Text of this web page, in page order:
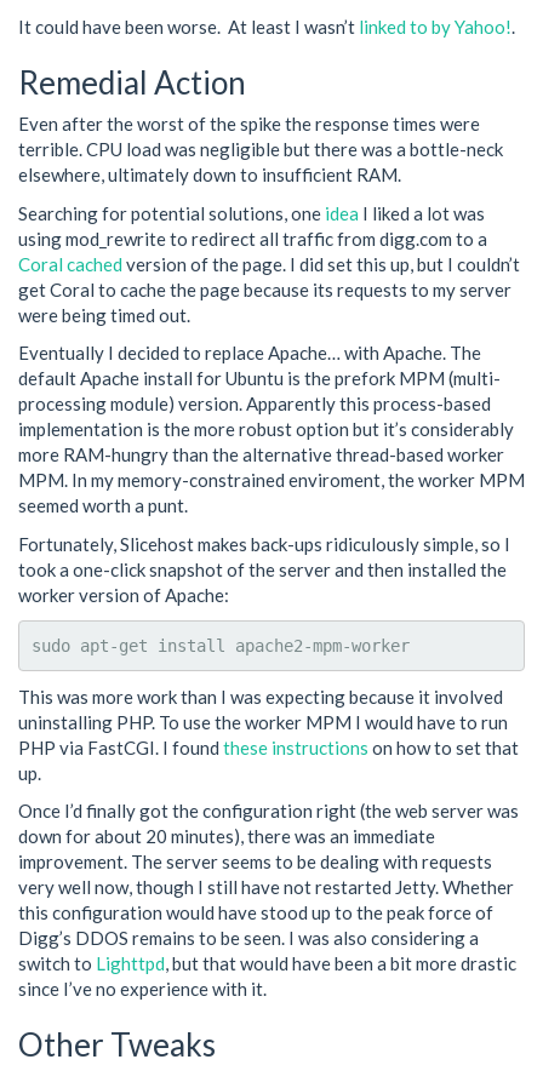
It could have been worse. At least I wasn’t linked to by Yahoo!
Remedial Action
Even after the worst of the spike the response times were
terrible. CPU load was negligible but there was a bottle-neck
elsewhere, ultimately down to insufficient RAM.
Searching for potential solutions, one idea I liked a lot was
using mod_rewrite to redirect all traffic from digg.com to a
Coral cached version of the page. I did set this up, but I couldn’t
get Coral to cache the page because its requests to my server
were being timed out.
Eventually I decided to replace Apache… with Apache. The
default Apache install for Ubuntu is the prefork MPM (multi-
processing module) version. Apparently this process-based
implementation is the more robust option but it’s considerably
more RAM-hungry than the alternative thread-based worker
MPM. In my memory-constrained enviroment, the worker MPM
seemed worth a punt.
Fortunately, Slicehost makes back-ups ridiculously simple, so I
took a one-click snapshot of the server and then installed the
worker version of Apache:
sudo apt-get install apache2-mpm-worker
This was more work than I was expecting because it involved
uninstalling PHP. To use the worker MPM I would have to run
PHP via FastCGI. I found these instructions on how to set that
up.
Once I’d finally got the configuration right (the web server was
down for about 20 minutes), there was an immediate
improvement. The server seems to be dealing with requests
very well now, though I still have not restarted Jetty. Whether
this configuration would have stood up to the peak force of
Digg’s DDOS remains to be seen. I was also considering a
switch to Lighttpd, but that would have been a bit more drastic
since I’ve no experience with it.
Other Tweaks